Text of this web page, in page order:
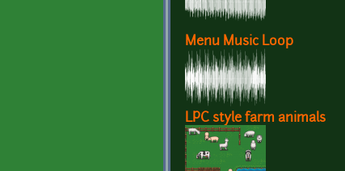
Menu Music Loop
LPC style farm animals